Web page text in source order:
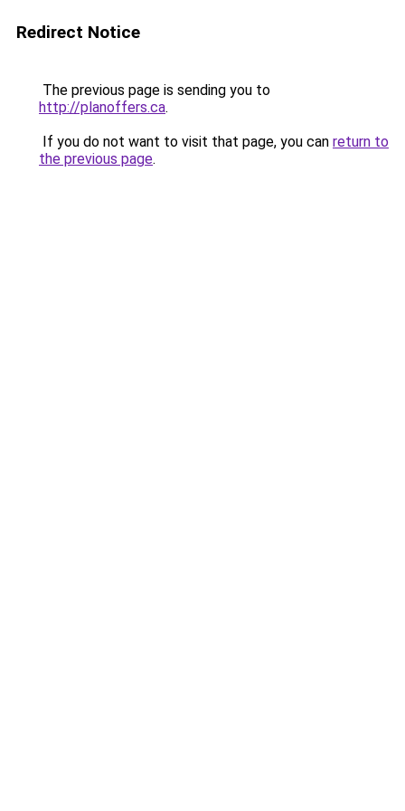
Redirect Notice
The previous page is sending you to
http://planoffers.ca.
If you do not want to visit that page, you can return to
the previous page.